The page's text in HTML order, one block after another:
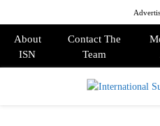
About
ISN
Contact The
Team